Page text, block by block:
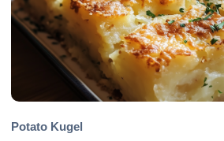
Potato Kugel